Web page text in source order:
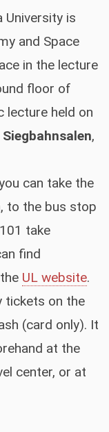
University is
and Space
in the lecture
floor of
lecture held on
Siegbahnsalen,
can take the
to the bus stop
take
find
UL website.
tickets on the
(card only). It
at the
center, or at